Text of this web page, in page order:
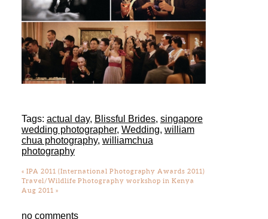
Tags: actual day, Blissful Brides, singapore
wedding photographer, Wedding, william
chua photography, williamchua
photography
« IPA 2011 (International Photography Awards 2011)
Travel/Wildlife Photography workshop in Kenya
Aug 2011 »
no comments